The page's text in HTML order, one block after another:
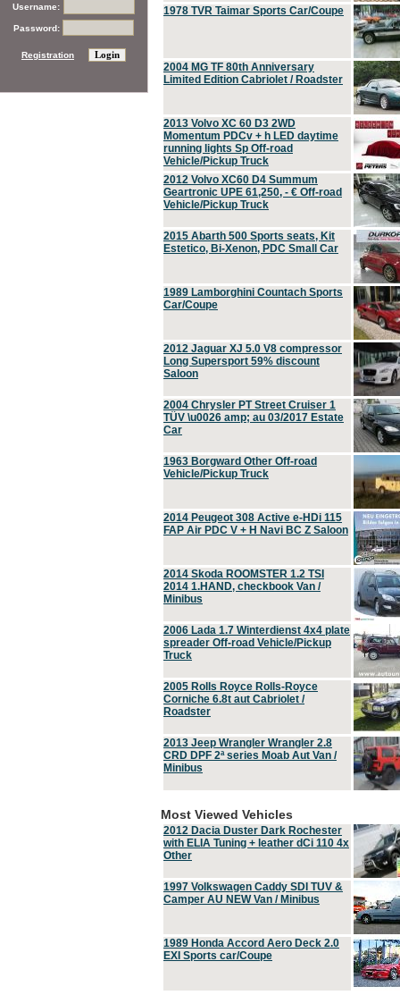
1978 TVR Taimar Sports Car/Coupe
2004 MG TF 80th Anniversary
Limited Edition Cabriolet / Roadster
2013 Volvo XC 60 D3 2WD
Momentum PDCv + h LED daytime
running lights Sp Off-road
Vehicle/Pickup Truck
2012 Volvo XC60 D4 Summum
Geartronic UPE 61,250, - € Off-road
Vehicle/Pickup Truck
2015 Abarth 500 Sports seats, Kit
Estetico, Bi-Xenon, PDC Small Car
1989 Lamborghini Countach Sports
Car/Coupe
2012 Jaguar XJ 5.0 V8 compressor
Long Supersport 59% discount
Saloon
2004 Chrysler PT Street Cruiser 1
TÜV \u0026 amp; au 03/2017 Estate
Car
1963 Borgward Other Off-road
Vehicle/Pickup Truck
2014 Peugeot 308 Active e-HDi 115
FAP Air PDC V + H Navi BC Z Saloon
2014 Skoda ROOMSTER 1.2 TSI
2014 1.HAND, checkbook Van /
Minibus
2006 Lada 1.7 Winterdienst 4x4 plate
spreader Off-road Vehicle/Pickup
Truck
2005 Rolls Royce Rolls-Royce
Corniche 6.8t aut Cabriolet /
Roadster
2013 Jeep Wrangler Wrangler 2.8
CRD DPF 2ª series Moab Aut Van /
Minibus
Most Viewed Vehicles
2012 Dacia Duster Dark Rochester
with ELIA Tuning + leather dCi 110 4x
Other
1997 Volkswagen Caddy SDI TUV &
Camper AU NEW Van / Minibus
1989 Honda Accord Aero Deck 2.0
EXI Sports car/Coupe
Username:
Password:
Registration